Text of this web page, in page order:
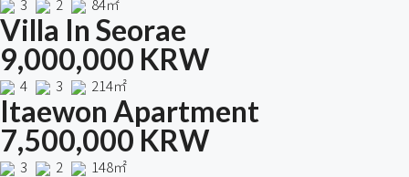
3 2 84㎡
Villa In Seorae
9,000,000 KRW
4 3 214㎡
Itaewon Apartment
7,500,000 KRW
3 2
148㎡